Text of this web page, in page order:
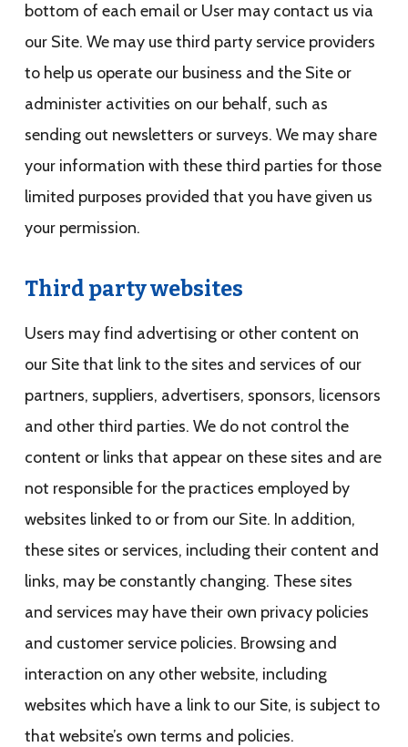
bottom of each email or User may contact us via
our Site. We may use third party service providers
to help us operate our business and the Site or
administer activities on our behalf, such as
sending out newsletters or surveys. We may share
your information with these third parties for those
limited purposes provided that you have given us
your permission.
Third party websites
Users may find advertising or other content on
our Site that link to the sites and services of our
partners, suppliers, advertisers, sponsors, licensors
and other third parties. We do not control the
content or links that appear on these sites and are
not responsible for the practices employed by
websites linked to or from our Site. In addition,
these sites or services, including their content and
links, may be constantly changing. These sites
and services may have their own privacy policies
and customer service policies. Browsing and
interaction on any other website, including
websites which have a link to our Site, is subject to
that website’s own terms and policies.